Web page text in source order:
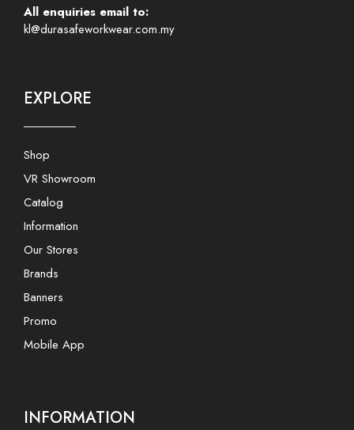
All enquiries email to:
kl@durasafeworkwear.com.my
EXPLORE
Shop
VR Showroom
Catalog
Information
Our Stores
Brands
Banners
Promo
Mobile App
INFORMATION